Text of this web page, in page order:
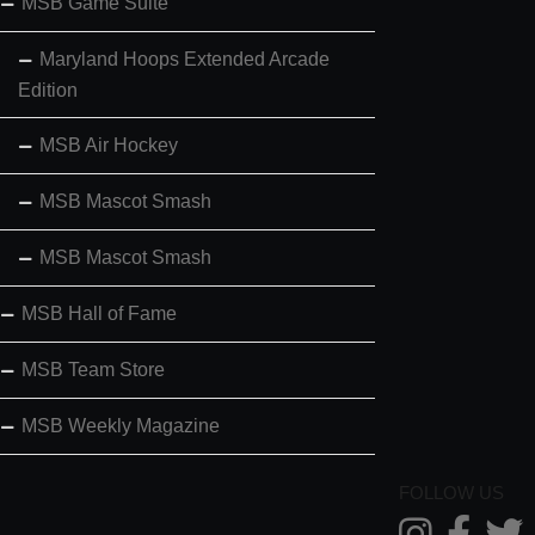
Maryland Hoops Extended Arcade
Edition
MSB Air Hockey
MSB Mascot Smash
MSB Mascot Smash
MSB Hall of Fame
MSB Team Store
MSB Weekly Magazine
FOLLOW US